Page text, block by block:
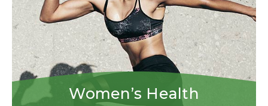
Women’s Health